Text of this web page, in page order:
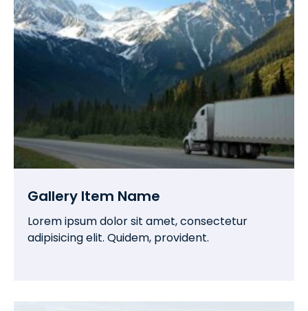
Gallery Item Name
Lorem ipsum dolor sit amet, consectetur
adipisicing elit. Quidem, provident.